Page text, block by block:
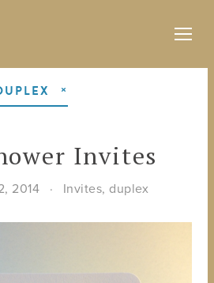
Invites
2014 Invites, duplex